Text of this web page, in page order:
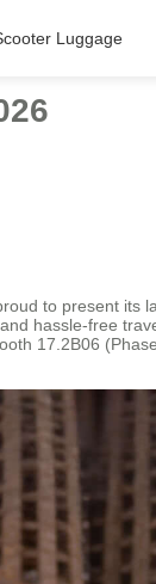
Luggage
to present
hassle-free
17.2B06